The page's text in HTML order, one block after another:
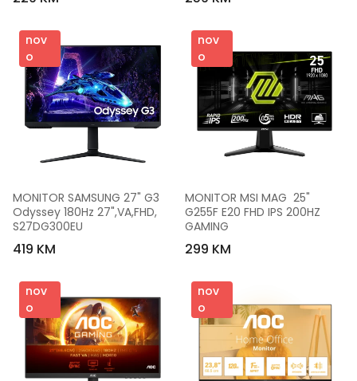
Ultra Narrow, Black, VESA 3y
1xVGA, 1xHDMI, VESA, Black
nov
o
MONITOR SAMSUNG 27" G3
Odyssey 180Hz 27",VA,FHD,
S27DG300EU
419 KM
nov
o
MONITOR MSI MAG  25"
G255F E20 FHD IPS 200HZ
GAMING
299 KM
nov
o
nov
o